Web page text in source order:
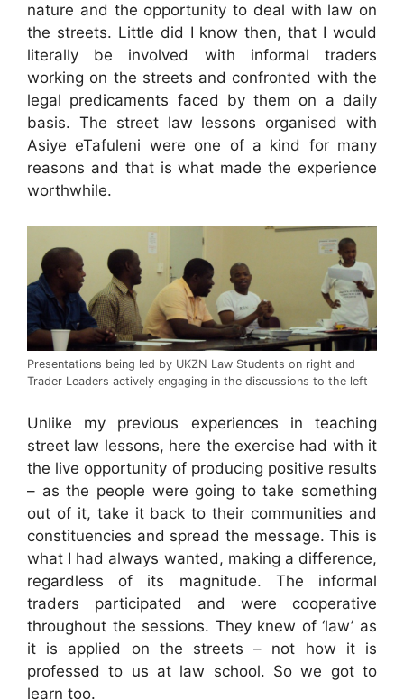
nature and the opportunity to deal with law on
the streets. Little did I know then, that I would
literally be involved with informal traders
working on the streets and confronted with the
legal predicaments faced by them on a daily
basis. The street law lessons organised with
Asiye eTafuleni were one of a kind for many
reasons and that is what made the experience
worthwhile.
Presentations being led by UKZN Law Students on right and
Trader Leaders actively engaging in the discussions to the left
Unlike my previous experiences in teaching
street law lessons, here the exercise had with it
the live opportunity of producing positive results
– as the people were going to take something
out of it, take it back to their communities and
constituencies and spread the message. This is
what I had always wanted, making a difference,
regardless of its magnitude. The informal
traders participated and were cooperative
throughout the sessions. They knew of ‘law’ as
it is applied on the streets – not how it is
professed to us at law school. So we got to
learn too.